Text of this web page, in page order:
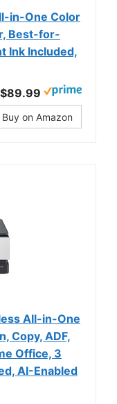
in-One Color
Best-for-
Ink Included,
$89.99
Buy on Amazon
All-in-One
Copy, ADF,
Office, 3
AI-Enabled